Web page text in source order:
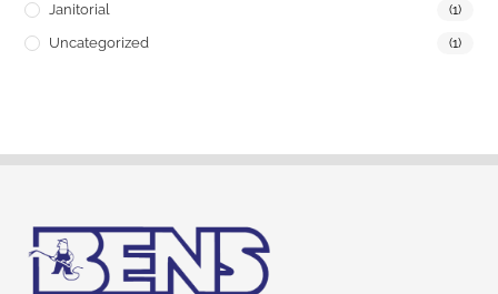
Janitorial (1)
Uncategorized (1)